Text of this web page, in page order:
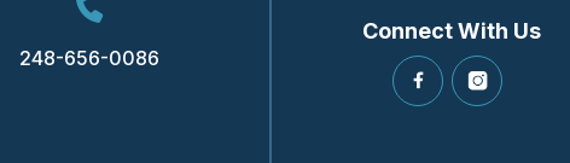
248-656-0086
Connect With Us